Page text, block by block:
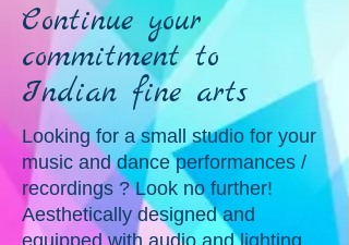
Continue your
commitment to
Indian fine arts
Looking for a small studio for your
music and dance performances /
recordings ? Look no further!
Aesthetically designed and
equipped with audio and lighting